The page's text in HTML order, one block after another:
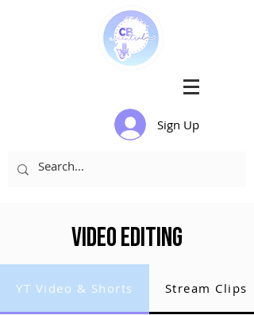
Sign Up
Video Editing
YT Video & Shorts Stream Clips